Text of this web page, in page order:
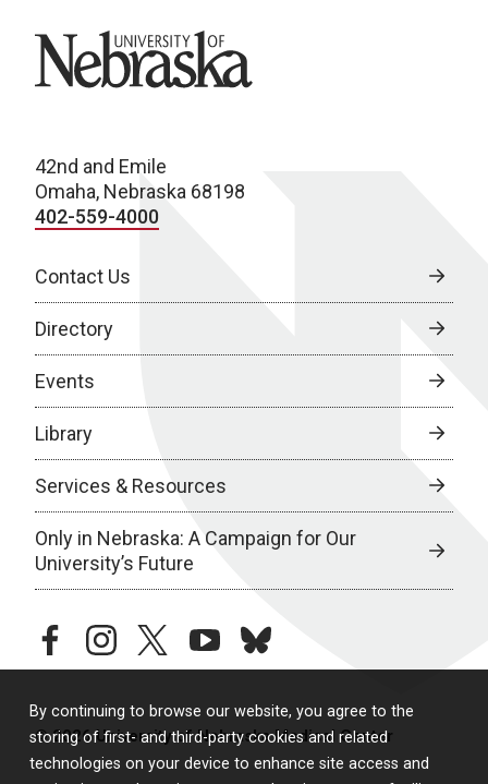
By continuing to browse our website, you agree to the
storing of first- and third-party cookies and related
technologies on your device to enhance site access and
University of Nebraska
42nd and Emile
Omaha, Nebraska 68198
402-559-4000
Contact Us
Directory
Events
Library
Services & Resources
Only in Nebraska: A Campaign for Our
University’s Future
facebookinstagramtwitteryoutubebluesky
© 2026 University of Nebraska Medical Center